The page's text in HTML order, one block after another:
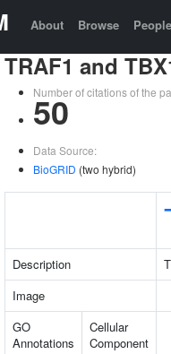
About Browse People
TRAF1 and
Number of citations of the
50
Data Source:
BioGRID (two hybrid)
Description
Image
GO
Annotations
Cellular
Component